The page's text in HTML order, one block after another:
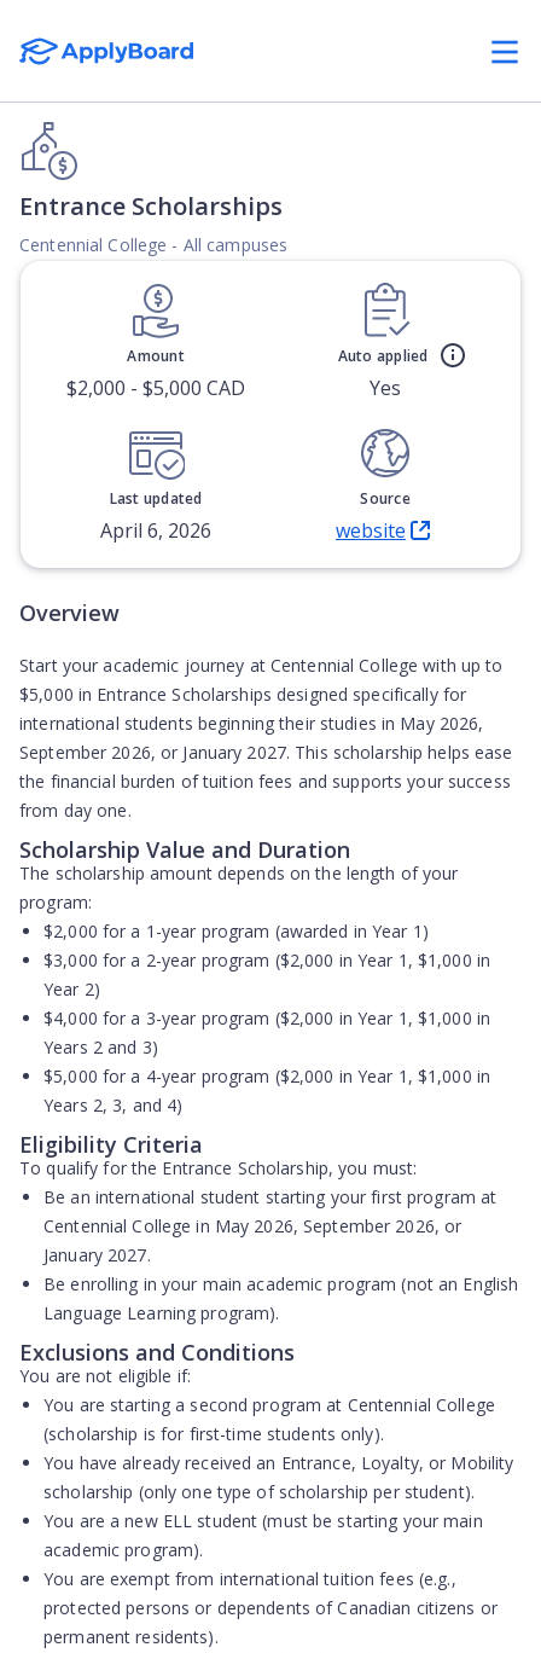
Entrance Scholarships
Centennial College - All campuses
Amount
$2,000 - $5,000 CAD
Auto applied
Yes
Last updated
April 6, 2026
Source
website
(Opens in new tab)
Overview
Start your academic journey at Centennial College with up to
$5,000 in Entrance Scholarships designed specifically for
international students beginning their studies in May 2026,
September 2026, or January 2027. This scholarship helps ease
the financial burden of tuition fees and supports your success
from day one.
Scholarship Value and Duration
The scholarship amount depends on the length of your
program:
$2,000 for a 1-year program (awarded in Year 1)
$3,000 for a 2-year program ($2,000 in Year 1, $1,000 in
Year 2)
$4,000 for a 3-year program ($2,000 in Year 1, $1,000 in
Years 2 and 3)
$5,000 for a 4-year program ($2,000 in Year 1, $1,000 in
Years 2, 3, and 4)
Eligibility Criteria
To qualify for the Entrance Scholarship, you must:
Be an international student starting your first program at
Centennial College in May 2026, September 2026, or
January 2027.
Be enrolling in your main academic program (not an English
Language Learning program).
Exclusions and Conditions
You are not eligible if:
You are starting a second program at Centennial College
(scholarship is for first-time students only).
You have already received an Entrance, Loyalty, or Mobility
scholarship (only one type of scholarship per student).
You are anew ELL student (must be starting your main
academic program).
You are exempt from international tuition fees (e.g.,
protected persons or dependents of Canadian citizens or
permanent residents).